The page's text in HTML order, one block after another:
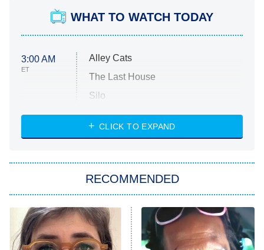
WHAT TO WATCH TODAY
3:00 AM
ET
Alley Cats
The Last House
Silo
The Strangers: Chapter 2
Power Book III: Raising Kanan
The Secret Lives of Suburban
Housewives
CLICK TO EXPAND
RECOMMENDED